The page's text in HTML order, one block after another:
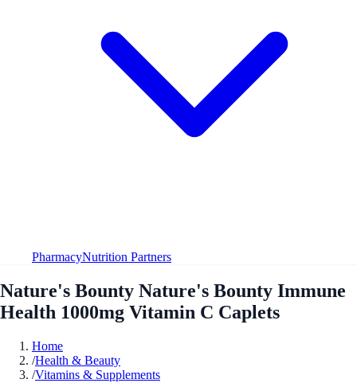
PharmacyNutrition Partners
Nature's Bounty Nature's Bounty Immune
Health 1000mg Vitamin C Caplets
Home
/Health & Beauty
/Vitamins & Supplements